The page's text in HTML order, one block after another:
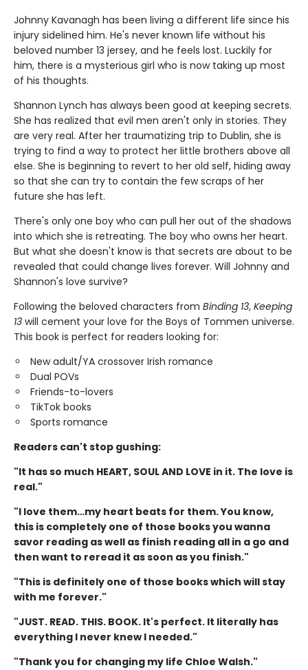
Johnny Kavanagh has been living a different life since his
injury sidelined him. He's never known life without his
beloved number 13 jersey, and he feels lost. Luckily for
him, there is a mysterious girl who is now taking up most
of his thoughts.
Shannon Lynch has always been good at keeping secrets.
She has realized that evil men aren't only in stories. They
are very real. After her traumatizing trip to Dublin, she is
trying to find a way to protect her little brothers above all
else. She is beginning to revert to her old self, hiding away
so that she can try to contain the few scraps of her
future she has left.
There's only one boy who can pull her out of the shadows
into which she is retreating. The boy who owns her heart.
But what she doesn't know is that secrets are about to be
revealed that could change lives forever. Will Johnny and
Shannon's love survive?
Following the beloved characters from Binding 13, Keeping
13 will cement your love for the Boys of Tommen universe.
This book is perfect for readers looking for:
New adult/YA crossover Irish romance
Dual POVs
Friends-to-lovers
TikTok books
Sports romance
Readers can't stop gushing:
"It has so much HEART, SOUL AND LOVE in it. The love is
real."
"I love them…my heart beats for them. You know,
this is completely one of those books you wanna
savor reading as well as finish reading all in a go and
then want to reread it as soon as you finish."
"This is definitely one of those books which will stay
with me forever."
"JUST. READ. THIS. BOOK. It's perfect. It literally has
everything I never knew I needed."
"Thank you for changing my life Chloe Walsh."